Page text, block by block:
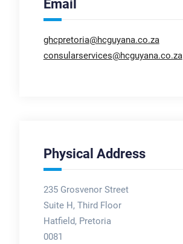
Email
ghcpretoria@hcguyana.co.za
consularservices@hcguyana.co.za
Physical Address
235 Grosvenor Street
Suite H, Third Floor
Hatfield, Pretoria
0081